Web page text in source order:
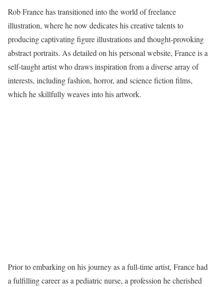
Rob France has transitioned into the world of freelance
illustration, where he now dedicates his creative talents to
producing captivating figure illustrations and thought-provoking
abstract portraits. As detailed on his personal website, France is a
self-taught artist who draws inspiration from a diverse array of
interests, including fashion, horror, and science fiction films,
which he skillfully weaves into his artwork.
Prior to embarking on his journey as a full-time artist, France had
a fulfilling career as a pediatric nurse, a profession he cherished